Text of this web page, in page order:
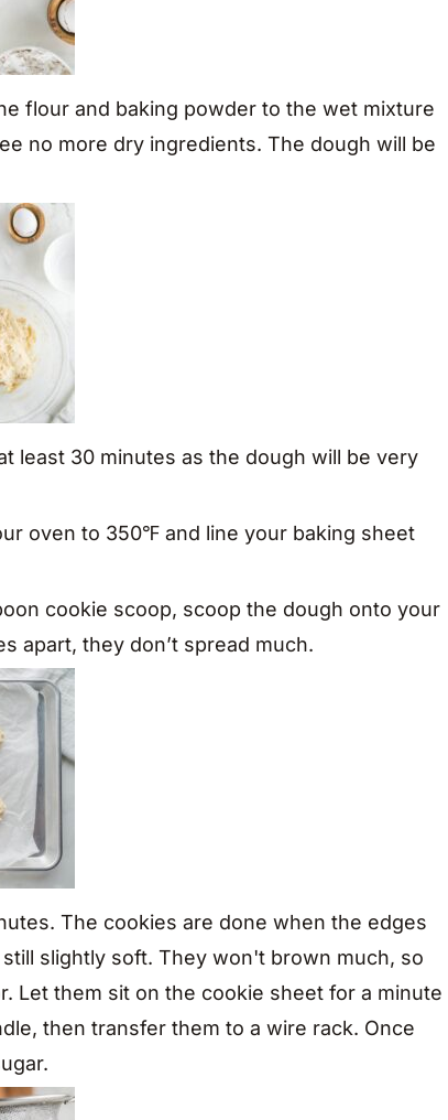
flour and baking powder to the wet mixture
no more dry ingredients. The dough will be
least 30 minutes as the dough will be very
oven to 350℉ and line your baking sheet
cookie scoop, scoop the dough onto your
apart, they don’t spread much.
The cookies are done when the edges
slightly soft. They won't brown much, so
Let them sit on the cookie sheet for a minute
then transfer them to a wire rack. Once